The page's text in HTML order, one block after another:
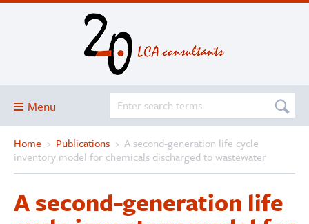
Menu
Blog
About
Services and solutions
Projects
Home › Publications › A second-generation life cycle
inventory model for chemicals discharged to wastewater
A second-generation life